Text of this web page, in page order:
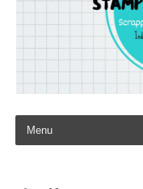
Skip to content